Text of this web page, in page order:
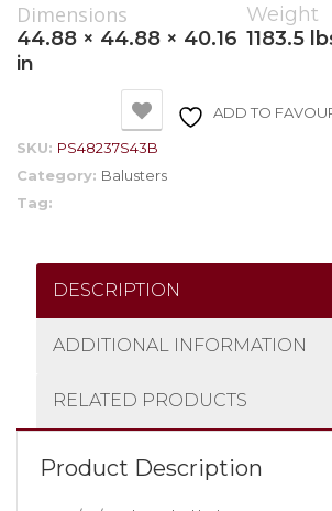
Dimensions
44.88 × 44.88 × 40.16
in
Weight
1183.5
ADD TO
SKU: PS48237S43B
Category: Balusters
Tag:
DESCRIPTION
ADDITIONAL INFORMATION
RELATED PRODUCTS
Product Description